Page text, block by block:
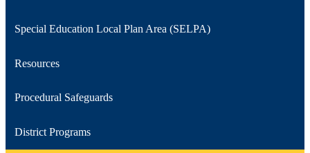
Special Education Local Plan Area (SELPA)
Resources
Procedural Safeguards
District Programs